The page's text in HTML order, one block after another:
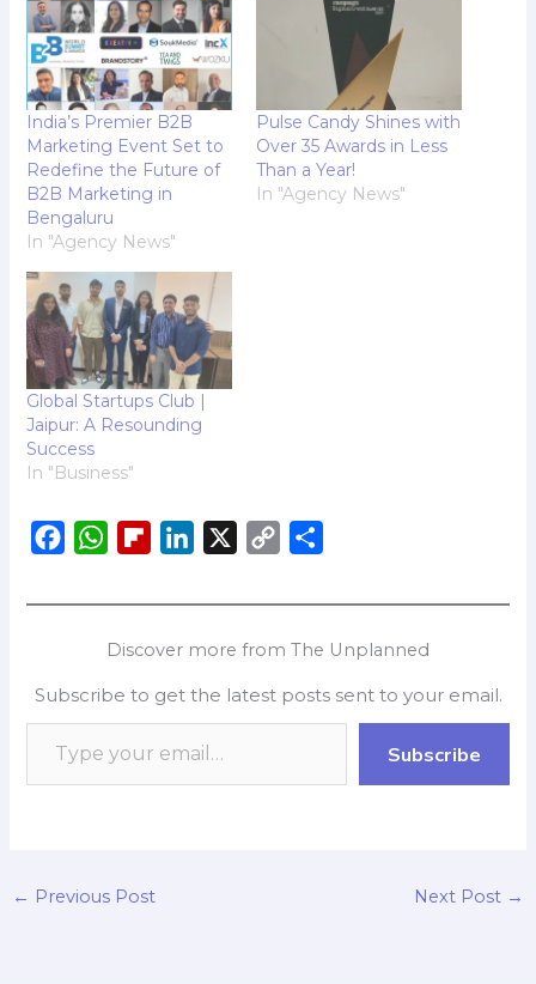
India’s Premier B2B
Marketing Event Set to
Redefine the Future of
B2B Marketing in
Bengaluru
In "Agency News"
Pulse Candy Shines with
Over 35 Awards in Less
Than a Year!
In "Agency News"
Global Startups Club |
Jaipur: A Resounding
Success
In "Business"
c
o
W
a
t
A
i
o
n
d
p
y
i
a
r
Discover more from The Unplanned
Subscribe to get the latest posts sent to your email.
Subscribe
← Previous Post Next Post →